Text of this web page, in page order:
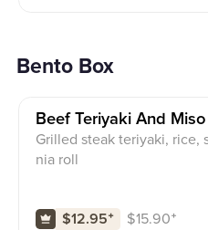
Bento Box
Beef Teriyaki And
Grilled steak teriyaki, rice,
nia roll
$12.95⁺ $15.90⁺